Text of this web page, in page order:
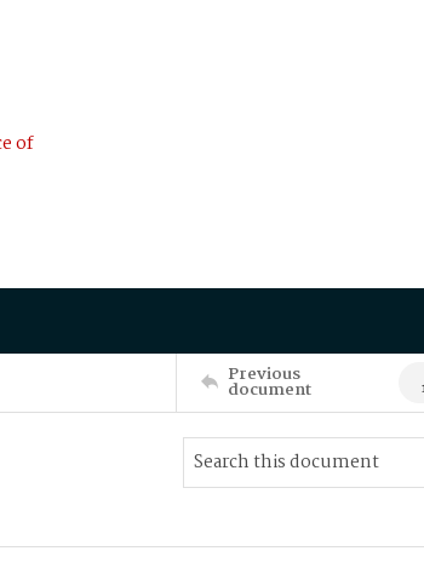
of
Previous
document